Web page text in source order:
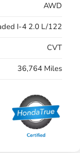
AWD
I-4 2.0 L/122
CVT
36,764 Miles